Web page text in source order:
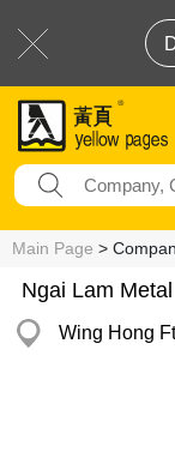
Main Page >
Ngai Lam Metal
Wing Hong